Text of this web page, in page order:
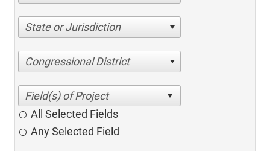
State or Jurisdiction
Congressional District
All Selected Fields
Any Selected Field